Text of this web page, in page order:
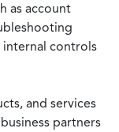
as account
internal controls
and services
partners